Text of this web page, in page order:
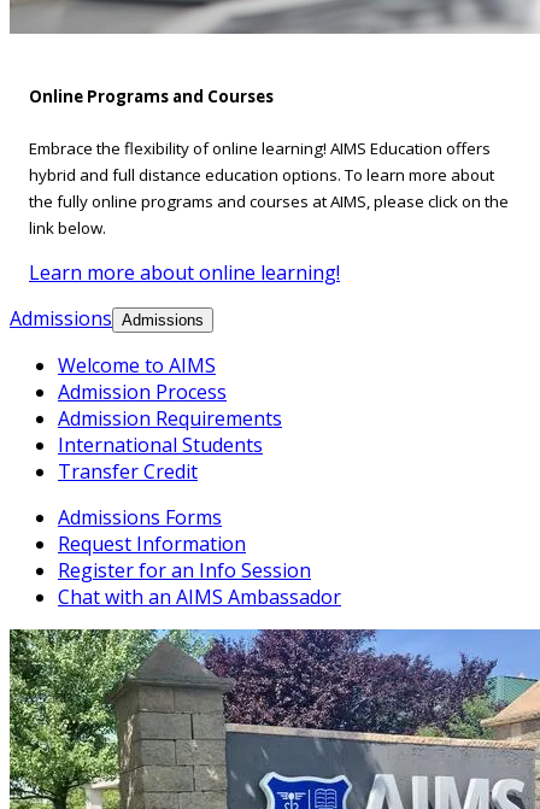
Online Programs and Courses
Embrace the flexibility of online learning! AIMS Education offers
hybrid and full distance education options. To learn more about
the fully online programs and courses at AIMS, please click on the
link below.
Learn more about online learning!
Admissions Admissions
Welcome to AIMS
Admission Process
Admission Requirements
International Students
Transfer Credit
Admissions Forms
Request Information
Register for an Info Session
Chat with an AIMS Ambassador